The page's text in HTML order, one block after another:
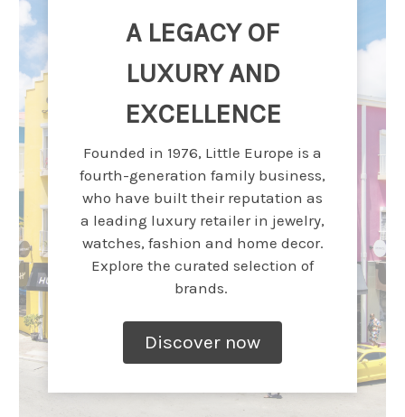
A LEGACY OF
LUXURY AND
EXCELLENCE
Founded in 1976, Little Europe is a
fourth-generation family business,
who have built their reputation as
a leading luxury retailer in jewelry,
watches, fashion and home decor.
Explore the curated selection of
brands.
Discover now